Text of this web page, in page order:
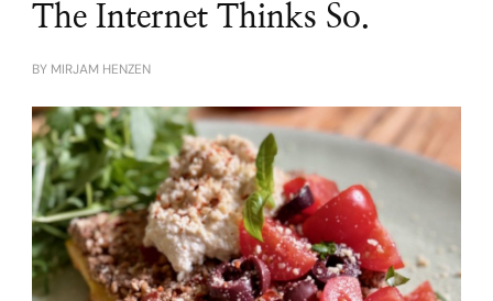
The Internet Thinks So.
BY MIRJAM HENZEN